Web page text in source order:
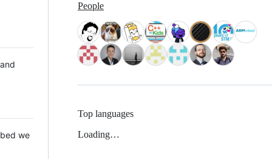
we
People
Top languages
Loading…